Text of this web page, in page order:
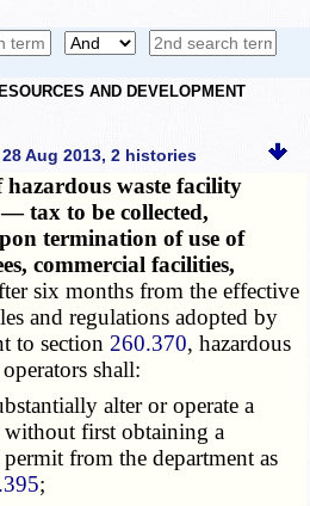
AND DEVELOPMENT
Aug 2013, 2 histories
hazardous waste facility
tax to be collected,
termination of use of
commercial facilities,
six months from the effective
and regulations adopted by
to section 260.370, hazardous
shall:
alter or operate a
without first obtaining a
from the department as
;